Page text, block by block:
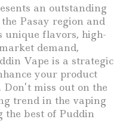
an outstanding
Pasay region and
unique flavors, high-
demand,
Vape is a strategic
your product
miss out on the
trend in the vaping
the best of Puddin